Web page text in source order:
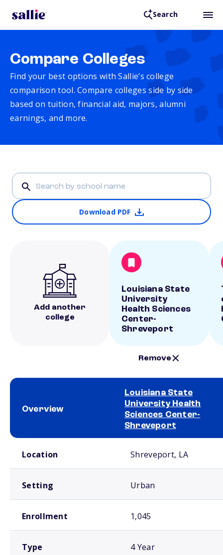
Search
Compare Colleges
Find your best options with Sallie’s college
comparison tool. Compare colleges side by side
based on tuition, financial aid, majors, alumni
earnings, and more.
Download PDF
Add another
college
Louisiana State
University
Health Sciences
Center-
Shreveport
Remove
Overview
Louisiana State
University Health
Sciences Center-
Shreveport
Location Shreveport, LA
Setting Urban
Enrollment 1,045
Type 4 Year